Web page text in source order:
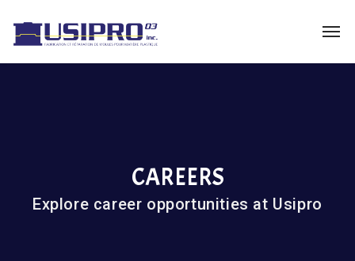
CAREERS
Explore career opportunities at Usipro